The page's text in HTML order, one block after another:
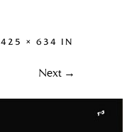
425 × 634 IN
Next →